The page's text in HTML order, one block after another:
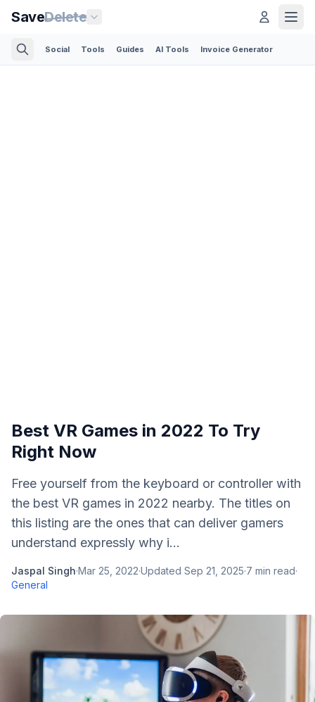
SaveDelete
Social Tools Guides AI Tools Invoice Generator
Best VR Games in 2022 To Try
Right Now
Free yourself from the keyboard or controller with
the best VR games in 2022 nearby. The titles on
this listing are the ones that can deliver gamers
understand expressly why i...
Jaspal Singh·Mar 25, 2022·Updated Sep 21, 2025·7 min read·
General